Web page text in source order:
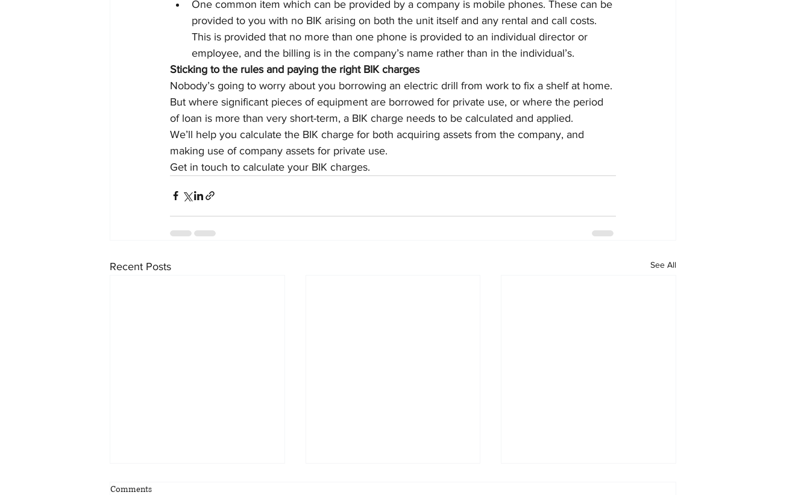
One common item which can be provided by a company is mobile phones. These can be
provided to you with no BIK arising on both the unit itself and any rental and call costs.
This is provided that no more than one phone is provided to an individual director or
employee, and the billing is in the company’s name rather than in the individual’s.
Sticking to the rules and paying the right BIK charges
Nobody’s going to worry about you borrowing an electric drill from work to fix a shelf at home.
But where significant pieces of equipment are borrowed for private use, or where the period
of loan is more than very short-term, a BIK charge needs to be calculated and applied.
We’ll help you calculate the BIK charge for both acquiring assets from the company, and
making use of company assets for private use.
Get in touch to calculate your BIK charges.
Recent Posts See All
Comments